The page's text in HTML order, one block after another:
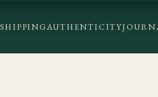
SHIPPINGAUTHENTICITY